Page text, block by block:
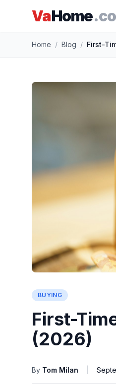
VaHome
Home / Blog /
BUYING
First-
(2026)
By Tom Milan